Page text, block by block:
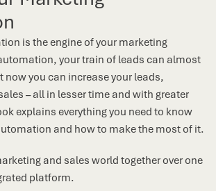
is the engine of your marketing
your train of leads can almost
now you can increase your leads,
– all in lesser time and with greater
explains everything you need to know
and how to make the most of it.
and sales world together over one
platform.